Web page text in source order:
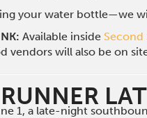
your water bottle—we
Available inside Second
vendors will also be on
1, a late-night